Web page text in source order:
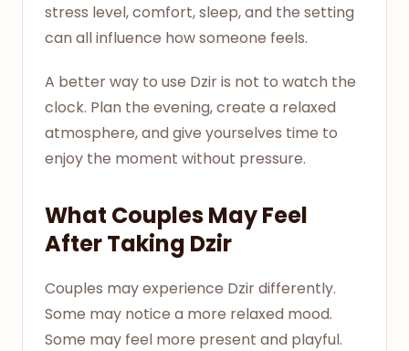
stress level, comfort, sleep, and the setting
can all influence how someone feels.
A better way to use Dzir is not to watch the
clock. Plan the evening, create a relaxed
atmosphere, and give yourselves time to
enjoy the moment without pressure.
What Couples May Feel
After Taking Dzir
Couples may experience Dzir differently.
Some may notice a more relaxed mood.
Some may feel more present and playful.